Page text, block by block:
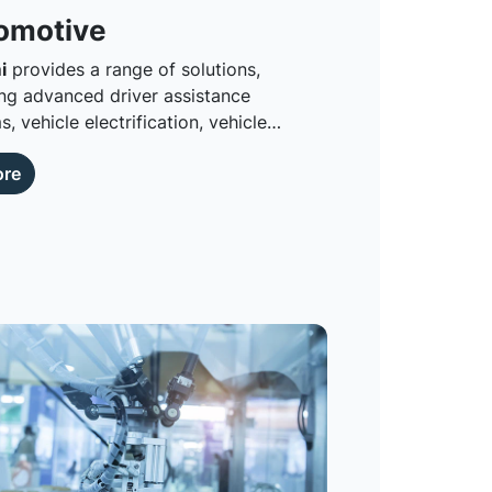
driver assistance
vehicle electrification, vehicle
and automotive lighting.